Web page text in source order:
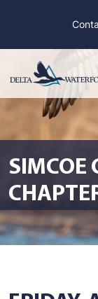
SIMCOE